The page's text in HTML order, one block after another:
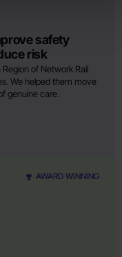
safety
risk
of Network Rail
We helped them move
genuine care.
AWARD WINNING